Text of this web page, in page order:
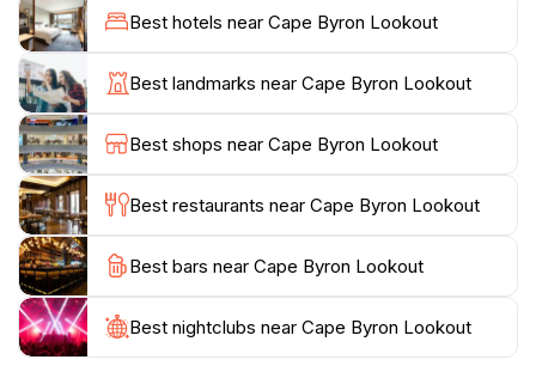
guiding mariners safely along the coast. Visitors can
explore interpretive signage that shares insights into
the region’s maritime history and the significance of
the lighthouse. Whether you are an adventure seeker
or someone looking to relax and soak in the scenery,
Cape Byron Lookout provides an unforgettable
experience that combines natural wonder with cultural
heritage. After taking in the sights, don’t forget to
explore the nearby beaches and charming cafés of
Best hotels near Cape Byron Lookout
Best landmarks near Cape Byron Lookout
Best shops near Cape Byron Lookout
Best restaurants near Cape Byron Lookout
Best bars near Cape Byron Lookout
Best nightclubs near Cape Byron Lookout